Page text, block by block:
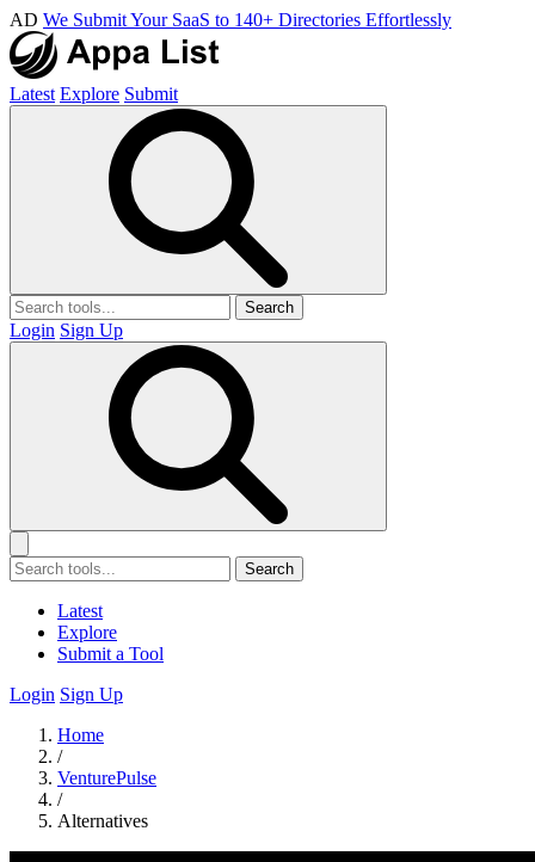
AD We Submit Your SaaS to 140+ Directories Effortlessly
Latest Explore Submit
Search
Login Sign Up
Search
Latest
Explore
Submit a Tool
Login Sign Up
Home
/
VenturePulse
/
Alternatives